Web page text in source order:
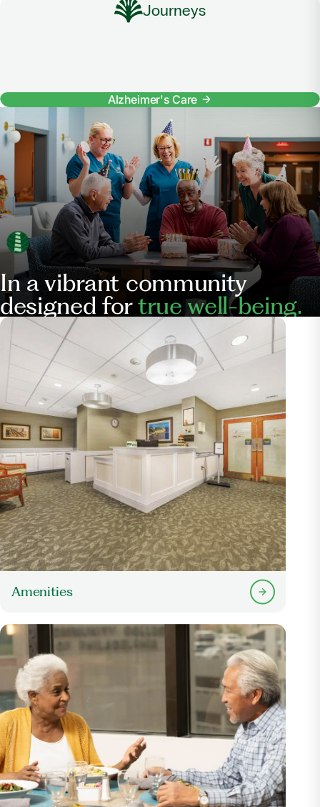
Journeys
Alzheimer's Care
In a vibrant community
designed fortrue well-being.
Our
Services
Amenities